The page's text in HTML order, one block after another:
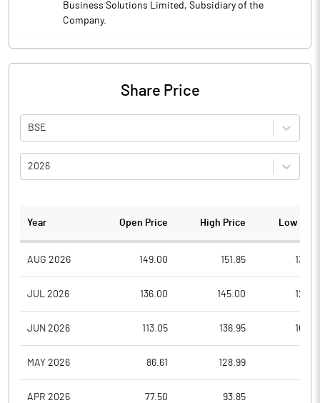
Business Solutions Limited, Subsidiary of the
Company.
Share Price
BSE
2026
Year Open Price High Price Low
AUG 2026 149.00 151.85
JUL 2026 136.00 145.00
JUN 2026 113.05 136.95
MAY 2026 86.61 128.99
APR 2026 77.50 93.85